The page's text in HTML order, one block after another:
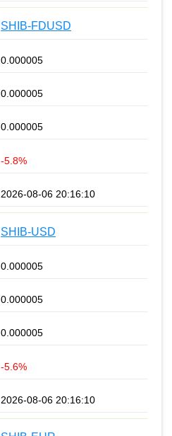
SHIB-FDUSD
0.000005
0.000005
0.000005
-5.8%
2026-08-06 20:16:10
SHIB-USD
0.000005
0.000005
0.000005
-5.6%
2026-08-06 20:16:10